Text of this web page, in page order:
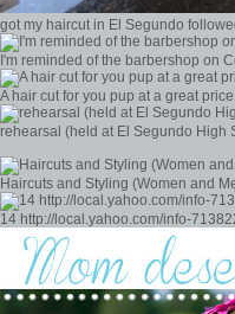
got my haircut in El Segundo
I'm reminded of the barbershop on
A hair cut for you pup at a great
rehearsal (held at El Segundo High
Haircuts and Styling (Women and
14 http://local.yahoo.com/info-